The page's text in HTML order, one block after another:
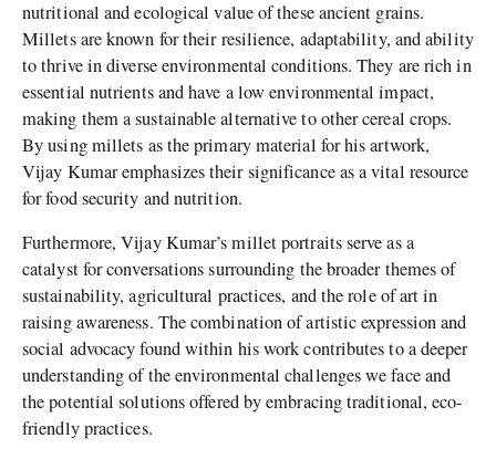
nutritional and ecological value of these ancient grains.
Millets are known for their resilience, adaptability, and ability
to thrive in diverse environmental conditions. They are rich in
essential nutrients and have a low environmental impact,
making them a sustainable alternative to other cereal crops.
By using millets as the primary material for his artwork,
Vijay Kumar emphasizes their significance as a vital resource
for food security and nutrition.
Furthermore, Vijay Kumar’s millet portraits serve as a
catalyst for conversations surrounding the broader themes of
sustainability, agricultural practices, and the role of art in
raising awareness. The combination of artistic expression and
social advocacy found within his work contributes to a deeper
understanding of the environmental challenges we face and
the potential solutions offered by embracing traditional, eco-
friendly practices.